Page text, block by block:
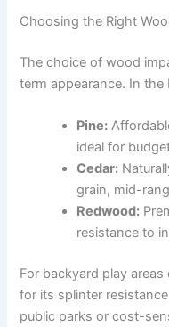
Choosing the Right
The choice of wood
term appearance. In
Pine:
ideal for
Cedar:
grain, mid-
Redwood:
resistance to
For backyard play
for its splinter
public parks or cost-